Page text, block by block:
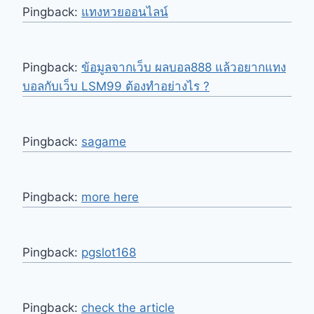
Pingback: แทงหวยออนไลน์
Pingback: ข้อมูลจากเว็บ ผลบอล888 แล้วอยากแทง
บอลกับเว็บ LSM99 ต้องทำอย่างไร ?
Pingback: sagame
Pingback: more here
Pingback: pgslot168
Pingback: check the article